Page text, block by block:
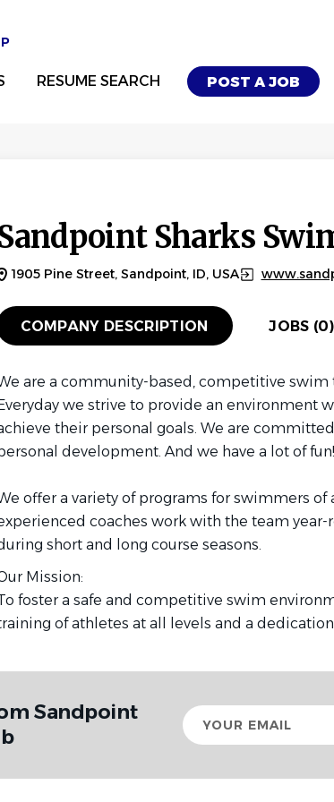
POST A JOB
RESUME SEARCH
Sharks
1905 Pine Street, Sandpoint, ID, USA
COMPANY DESCRIPTION JOBS (0)
are a community-based, competitive swim
we strive to provide an environment
their personal goals. We are
development. And we have a lot of fun!
offer a variety of programs for swimmers of
coaches work with the team year-
short and long course seasons.
Mission:
foster a safe and competitive swim
of athletes at all levels and a
Sandpoint
Your
email